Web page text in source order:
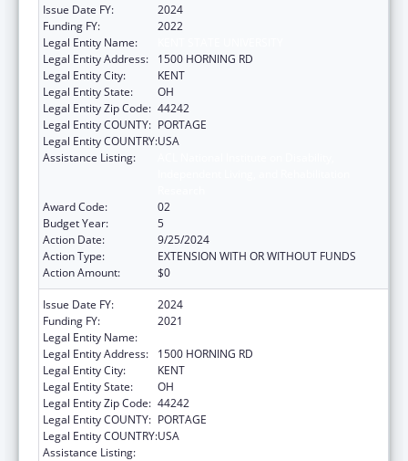
Issue Date FY:
2024
Funding FY:
2022
Legal Entity Name:
Legal Entity Address:
1500 HORNING RD
Legal Entity City:
KENT
Legal Entity State:
OH
Legal Entity Zip Code: 44242
Legal Entity COUNTY: PORTAGE
Legal Entity COUNTRY:USA
Assistance Listing:
Award Code:
02
Budget Year:
5
Action Date:
9/25/2024
Action Type:
EXTENSION WITH OR WITHOUT FUNDS
Action Amount:
$0
Issue Date FY:
2024
Funding FY:
2021
Legal Entity Name:
Legal Entity Address:
1500 HORNING RD
Legal Entity City:
KENT
Legal Entity State:
OH
Legal Entity Zip Code: 44242
Legal Entity COUNTY: PORTAGE
Legal Entity COUNTRY:USA
Assistance Listing: